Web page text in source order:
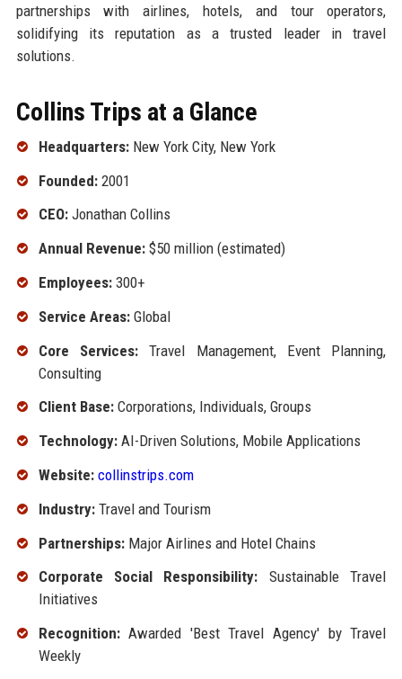
partnerships with airlines, hotels, and tour operators,
solidifying its reputation as a trusted leader in travel
solutions.
Collins Trips at a Glance
Headquarters:New York City, New York
Founded:2001
CEO:Jonathan Collins
Annual Revenue:$50 million (estimated)
Employees:300+
Service Areas:Global
Core Services:Travel Management, Event Planning,
Consulting
Client Base:Corporations, Individuals, Groups
Technology:AI-Driven Solutions, Mobile Applications
Website: collinstrips.com
Industry:Travel and Tourism
Partnerships:Major Airlines and Hotel Chains
Corporate Social Responsibility: Sustainable Travel
Initiatives
Recognition:Awarded 'Best Travel Agency' by Travel
Weekly